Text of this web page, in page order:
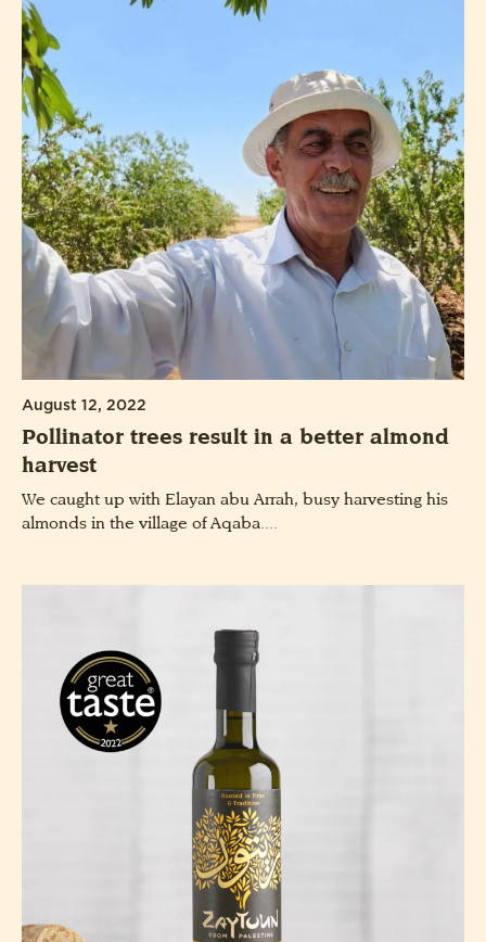
August 12, 2022
Pollinator trees result in a better almond
harvest
We caught up with Elayan abu Arrah, busy harvesting his
almonds in the village of Aqaba....